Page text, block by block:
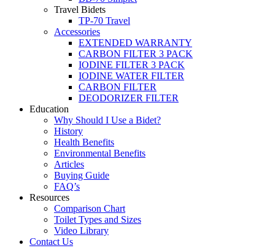
Travel Bidets
TP-70 Travel
Accessories
EXTENDED WARRANTY
CARBON FILTER 3 PACK
IODINE FILTER 3 PACK
IODINE WATER FILTER
CARBON FILTER
DEODORIZER FILTER
Education
Why Should I Use a Bidet?
History
Health Benefits
Environmental Benefits
Articles
Buying Guide
FAQ’s
Resources
Comparison Chart
Toilet Types and Sizes
Video Library
Contact Us